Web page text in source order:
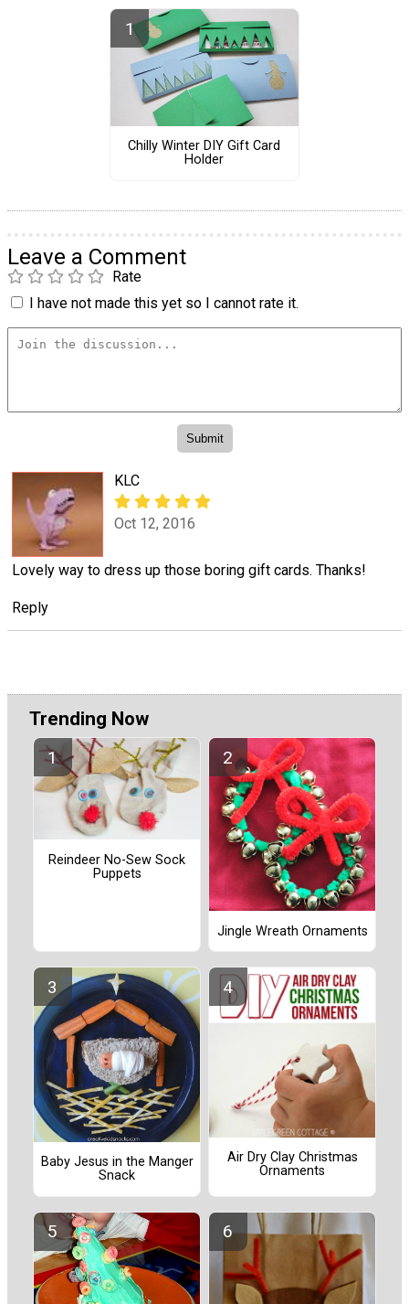
Chilly Winter DIY Gift Card
Holder
Leave a Comment
Rate
I have not made this yet so I cannot rate it.
KLC
Oct 12, 2016
Lovely way to dress up those boring gift cards. Thanks!
Reply
Trending Now
Reindeer No-Sew Sock
Puppets
Jingle Wreath Ornaments
Baby Jesus in the Manger
Snack
Air Dry Clay Christmas
Ornaments